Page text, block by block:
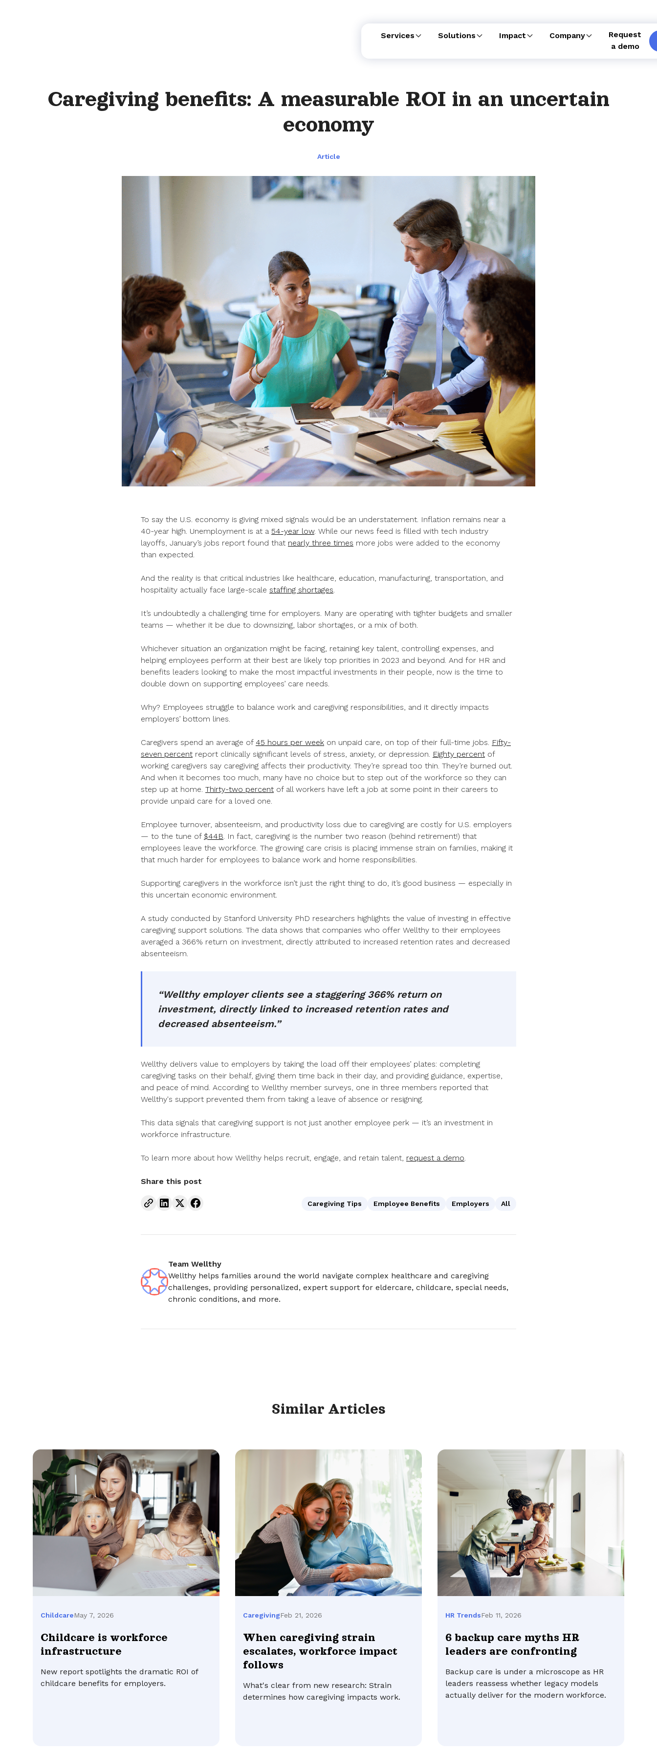
Services Solutions Impact Company
Request
a demo
Caregiving benefits: A measurable ROI in an uncertain
economy
Article
To say the U.S. economy is giving mixed signals would be an understatement. Inflation remains near a
40-year high. Unemployment is at a 54-year low. While our news feed is filled with tech industry
layoffs, January’s jobs report found that nearly three times more jobs were added to the economy
than expected.
And the reality is that critical industries like healthcare, education, manufacturing, transportation, and
hospitality actually face large-scale staffing shortages.
It’s undoubtedly a challenging time for employers. Many are operating with tighter budgets and smaller
teams — whether it be due to downsizing, labor shortages, or a mix of both.
Whichever situation an organization might be facing, retaining key talent, controlling expenses, and
helping employees perform at their best are likely top priorities in 2023 and beyond. And for HR and
benefits leaders looking to make the most impactful investments in their people, now is the time to
double down on supporting employees’ care needs.
Why? Employees struggle to balance work and caregiving responsibilities, and it directly impacts
employers’ bottom lines.
Caregivers spend an average of 45 hours per week on unpaid care, on top of their full-time jobs. Fifty-
seven percent report clinically significant levels of stress, anxiety, or depression. Eighty percent of
working caregivers say caregiving affects their productivity. They’re spread too thin. They’re burned out.
And when it becomes too much, many have no choice but to step out of the workforce so they can
step up at home. Thirty-two percent of all workers have left a job at some point in their careers to
provide unpaid care for a loved one.
Employee turnover, absenteeism, and productivity loss due to caregiving are costly for U.S. employers
— to the tune of $44B. In fact, caregiving is the number two reason (behind retirement!) that
employees leave the workforce. The growing care crisis is placing immense strain on families, making it
that much harder for employees to balance work and home responsibilities.
Supporting caregivers in the workforce isn’t just the right thing to do, it’s good business — especially in
this uncertain economic environment.
A study conducted by Stanford University PhD researchers highlights the value of investing in effective
caregiving support solutions. The data shows that companies who offer Wellthy to their employees
averaged a 366% return on investment, directly attributed to increased retention rates and decreased
absenteeism.
“Wellthy employer clients see a staggering 366% return on
investment, directly linked to increased retention rates and
decreased absenteeism.”
Wellthy delivers value to employers by taking the load off their employees’ plates: completing
caregiving tasks on their behalf, giving them time back in their day, and providing guidance, expertise,
and peace of mind. According to Wellthy member surveys, one in three members reported that
Wellthy's support prevented them from taking a leave of absence or resigning.
This data signals that caregiving support is not just another employee perk — it’s an investment in
workforce infrastructure.
To learn more about how Wellthy helps recruit, engage, and retain talent, request a demo.
Share this post
Caregiving Tips Employee Benefits Employers All
Team Wellthy
Wellthy helps families around the world navigate complex healthcare and caregiving
challenges, providing personalized, expert support for eldercare, childcare, special needs,
chronic conditions, and more.
Similar Articles
ChildcareMay 7, 2026
Childcare is workforce
infrastructure
New report spotlights the dramatic ROI of
childcare benefits for employers.
CaregivingFeb 21, 2026
When caregiving strain
escalates, workforce impact
follows
What's clear from new research: Strain
determines how caregiving impacts work.
HR TrendsFeb 11, 2026
6 backup care myths HR
leaders are confronting
Backup care is under a microscope as HR
leaders reassess whether legacy models
actually deliver for the modern workforce.